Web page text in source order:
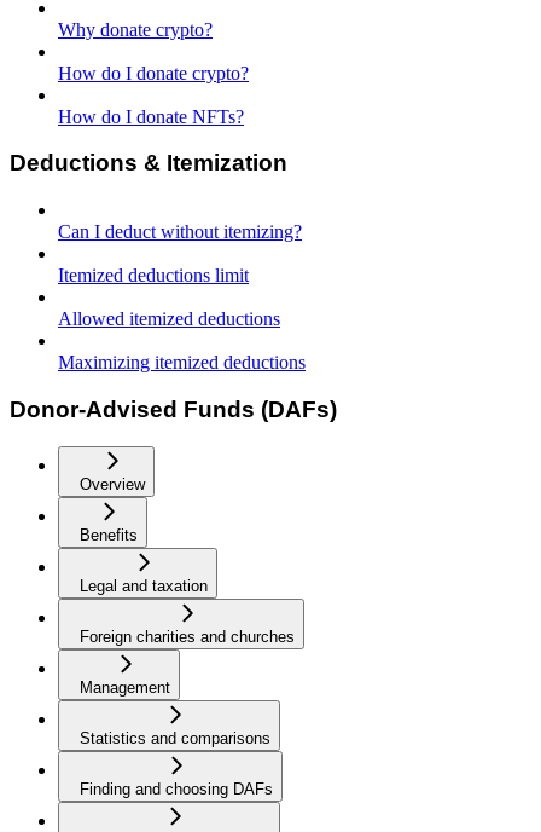
Why donate crypto?
How do I donate crypto?
How do I donate NFTs?
Deductions & Itemization
Can I deduct without itemizing?
Itemized deductions limit
Allowed itemized deductions
Maximizing itemized deductions
Donor-Advised Funds (DAFs)
Overview
Benefits
Legal and taxation
Foreign charities and churches
Management
Statistics and comparisons
Finding and choosing DAFs